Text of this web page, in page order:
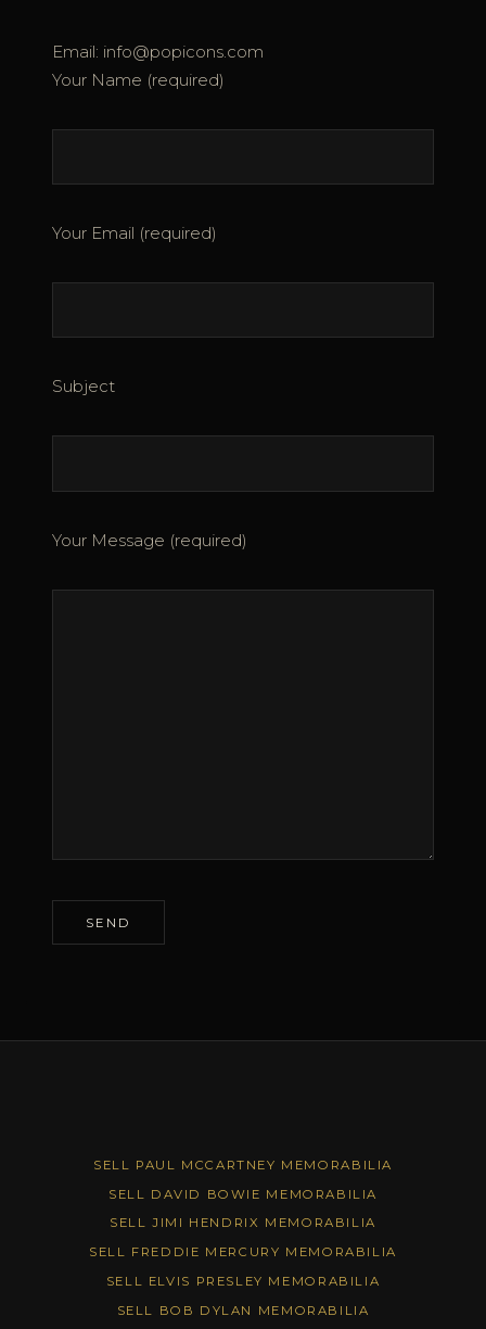
Email: info@popicons.com
Your Name (required)
Your Email (required)
Subject
Your Message (required)
SELL PAUL MCCARTNEY MEMORABILIA
SELL DAVID BOWIE MEMORABILIA
SELL JIMI HENDRIX MEMORABILIA
SELL FREDDIE MERCURY MEMORABILIA
SELL ELVIS PRESLEY MEMORABILIA
SELL BOB DYLAN MEMORABILIA